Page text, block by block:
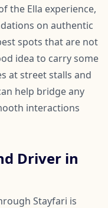
the Ella experience,
on authentic
spots that are not
idea to carry some
at street stalls and
help bridge any
interactions
Driver in
Stayfari is